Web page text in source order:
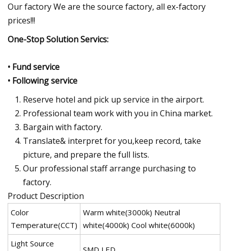
Our factory We are the source factory, all ex-factory
prices!!!
One-Stop Solution Servics:
• Fund service
• Following service
Reserve hotel and pick up service in the airport.
Professional team work with you in China market.
Bargain with factory.
Translate& interpret for you,keep record, take
picture, and prepare the full lists.
Our professional staff arrange purchasing to
factory.
Product Description
Color
Temperature(CCT)
Warm white(3000k) Neutral
white(4000k) Cool white(6000k)
Light Source